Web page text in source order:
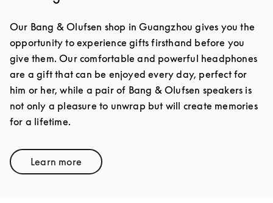
Our Bang & Olufsen shop in Guangzhou gives you the
opportunity to experience gifts firsthand before you
give them. Our comfortable and powerful headphones
are a gift that can be enjoyed every day, perfect for
him or her, while a pair of Bang & Olufsen speakers is
not only a pleasure to unwrap but will create memories
for a lifetime.
Learn moreLink Opens in New Tab